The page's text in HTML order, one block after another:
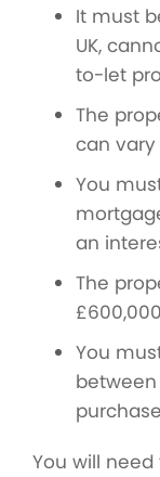
It must
UK,
to-let
The
can
You
an
The
You
between
You will need